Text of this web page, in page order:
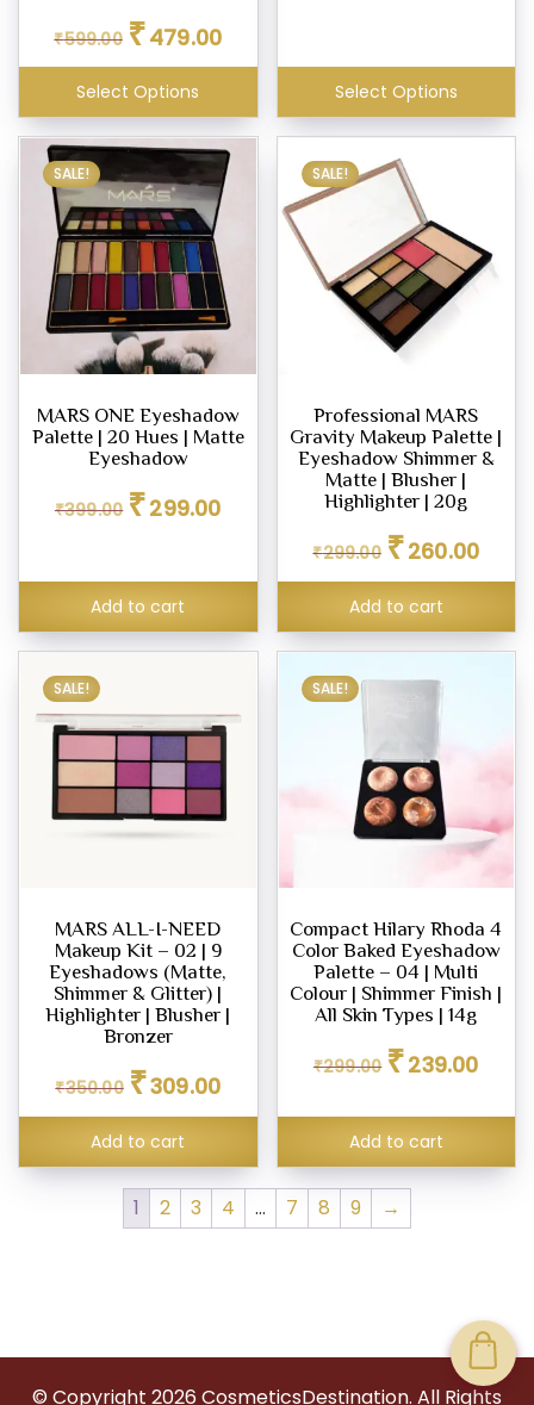
₹599.00
Original
price
was:
₹599.00.
₹479.00price
is:
Select Options Select Options
SALE!
MARS ONE Eyeshadow
Palette | 20 Hues | Matte
Eyeshadow
₹399.00
Original
price
₹299.00price
Add to cart
SALE!
Professional MARS
Gravity Makeup Palette |
Eyeshadow Shimmer &
Matte | Blusher |
Highlighter | 20g
₹299.00
Original
price
was:
₹299.00.
₹260.00price
is:
Add to cart
SALE!
MARS ALL-I-NEED
Makeup Kit – 02 | 9
Eyeshadows (Matte,
Shimmer & Glitter) |
Highlighter | Blusher |
Bronzer
₹350.00
Original
price
was:
₹350.00.
₹309.00price
is:
Add to cart
SALE!
Compact Hilary Rhoda 4
Color Baked Eyeshadow
Palette – 04 | Multi
Colour | Shimmer Finish |
All Skin Types | 14g
₹299.00
Original
price
₹299.00.
₹239.00price
Add to cart
1 2 3 4 … 7 8 9 →
© Copyright 2026 CosmeticsDestination. All Rights